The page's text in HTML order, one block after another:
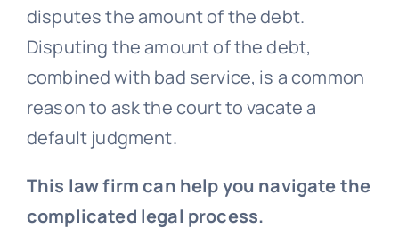
disputes the amount of the debt.
Disputing the amount of the debt,
combined with bad service, is a common
reason to ask the court to vacate a
default judgment.
This law firm can help you navigate the
complicated legal process.